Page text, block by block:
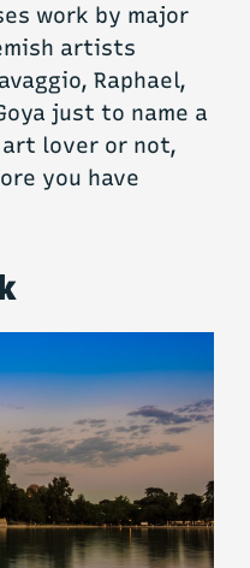
work by major
artists
Raphael,
just to name a
art lover or not,
you have